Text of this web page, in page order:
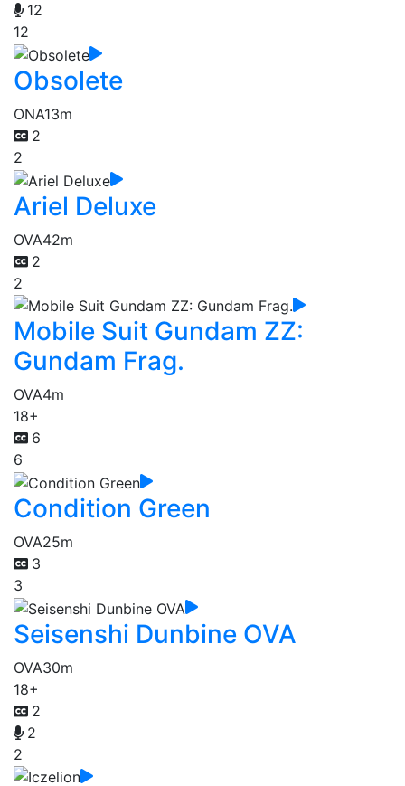
12
12
Obsolete
ONA13m
2
2
Ariel Deluxe
OVA42m
2
2
Mobile Suit Gundam ZZ:
Gundam Frag.
OVA4m
18+
6
6
Condition Green
OVA25m
3
3
Seisenshi Dunbine OVA
OVA30m
18+
2
2
2